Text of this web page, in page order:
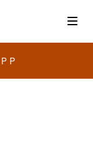
Community